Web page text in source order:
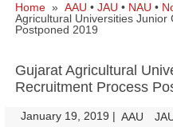
Home » AAU • JAU • NAU •
Agricultural Universities Junior
Postponed 2019
Gujarat Agricultural
Recruitment Process
January 19, 2019 | AAU